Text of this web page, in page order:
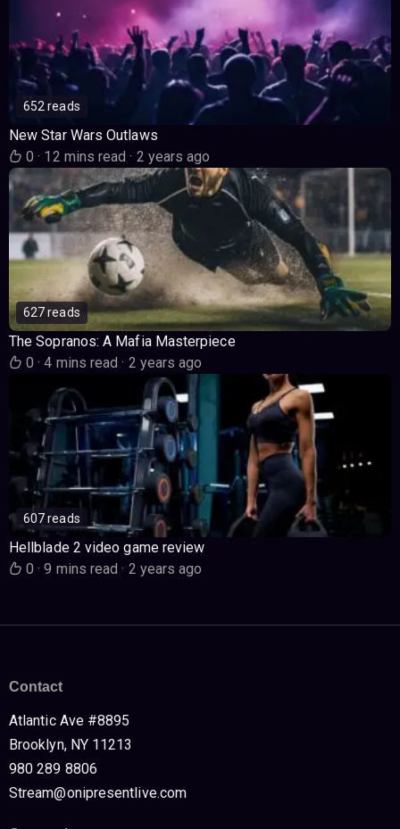
652 reads
New Star Wars Outlaws
0· 12 mins read· 2 years ago
627 reads
The Sopranos: A Mafia Masterpiece
0· 4 mins read· 2 years ago
607 reads
Hellblade 2 video game review
0· 9 mins read· 2 years ago
Contact
Atlantic Ave #8895
Brooklyn, NY 11213
980 289 8806
Stream@onipresentlive.com